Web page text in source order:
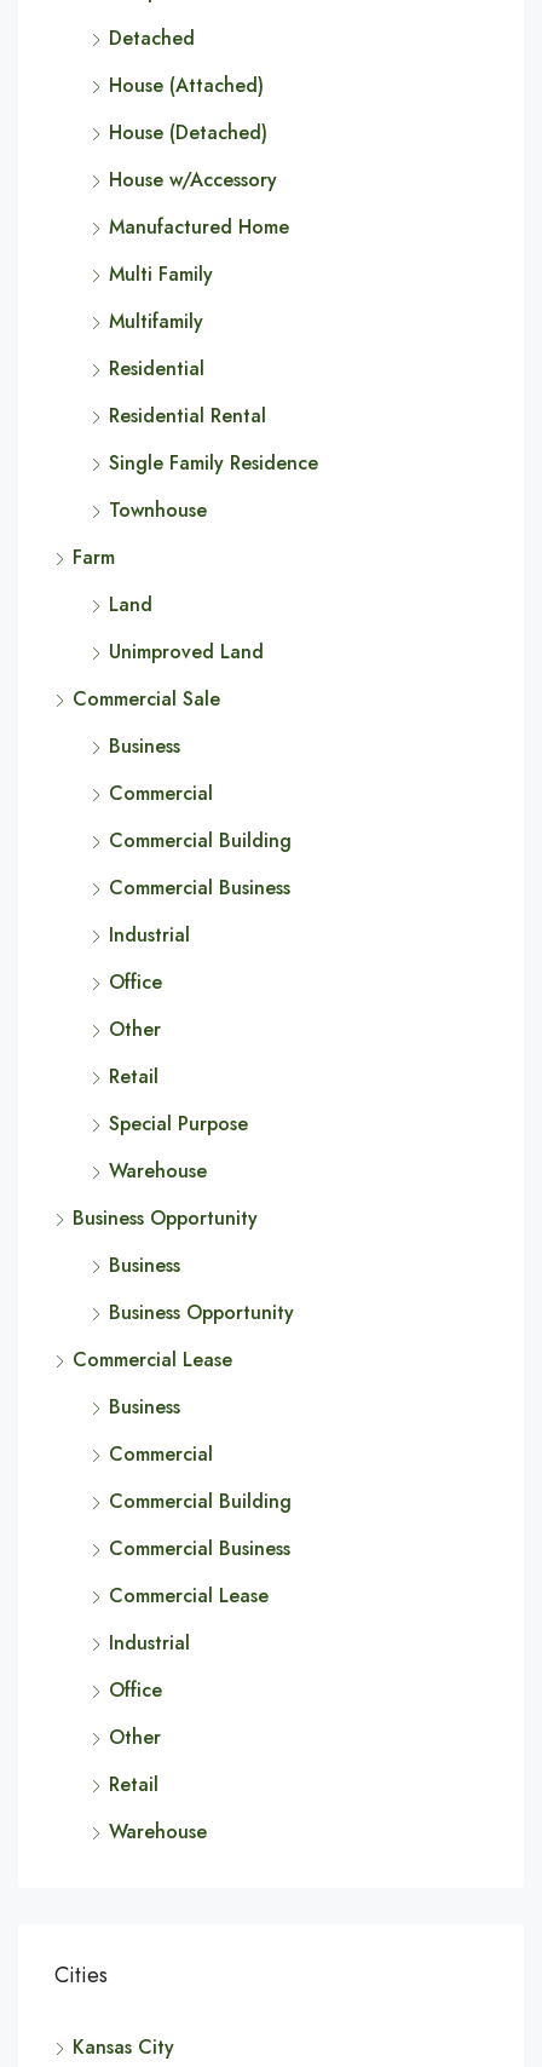
Detached
House (Attached)
House (Detached)
House w/Accessory
Manufactured Home
Multi Family
Multifamily
Residential
Residential Rental
Single Family Residence
Townhouse
Farm
Land
Unimproved Land
Commercial Sale
Business
Commercial
Commercial Building
Commercial Business
Industrial
Office
Other
Retail
Special Purpose
Warehouse
Business Opportunity
Business
Business Opportunity
Commercial Lease
Business
Commercial
Commercial Building
Commercial Business
Commercial Lease
Industrial
Office
Other
Retail
Warehouse
Cities
Kansas City